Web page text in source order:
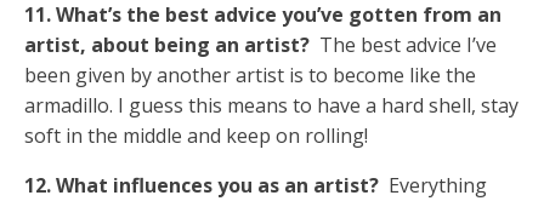
11. What’s the best advice you’ve gotten from an
artist, about being an artist? The best advice I’ve
been given by another artist is to become like the
armadillo. I guess this means to have a hard shell, stay
soft in the middle and keep on rolling!
12. What influences you as an artist? Everything